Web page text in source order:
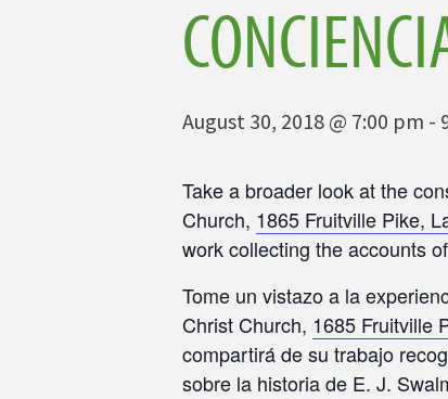
August 30, 2018 @ 7:00 pm -
Take a broader look at the
Church, 1865 Fruitville Pike,
work collecting the accounts
Tome un vistazo a la
Christ Church, 1685 Fruitville
compartirá de su trabajo
sobre la historia de E. J.